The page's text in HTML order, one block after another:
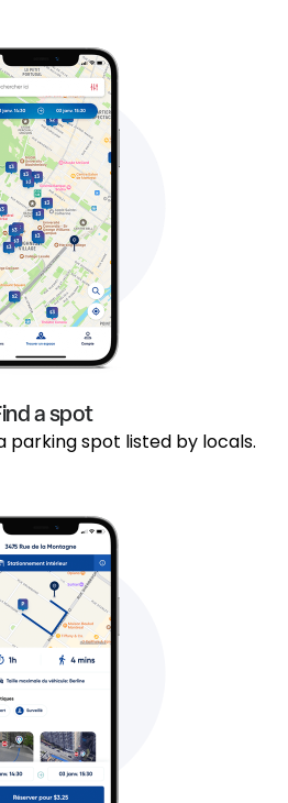
a spot
parking spot listed by locals.